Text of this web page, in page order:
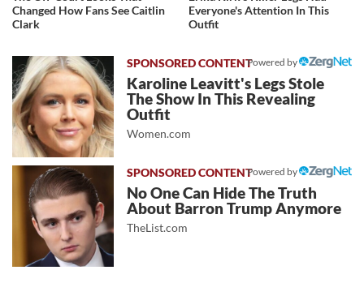
Changed How Fans See Caitlin
Clark
Everyone's Attention In This
Outfit
Powered by
Karoline Leavitt's Legs Stole
The Show In This Revealing
Outfit
Women.com
Powered by
No One Can Hide The Truth
About Barron Trump Anymore
TheList.com